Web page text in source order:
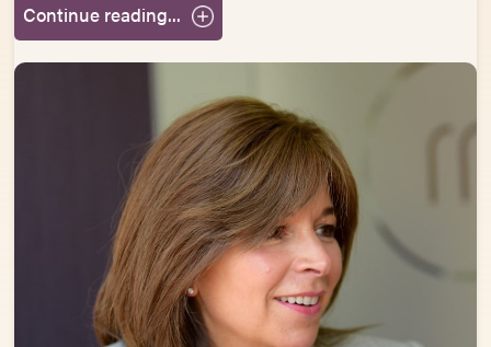
Continue reading...